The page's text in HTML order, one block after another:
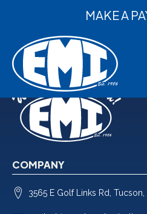
MAKE A
COMPANY
3565 E Golf Links Rd, Tucson,